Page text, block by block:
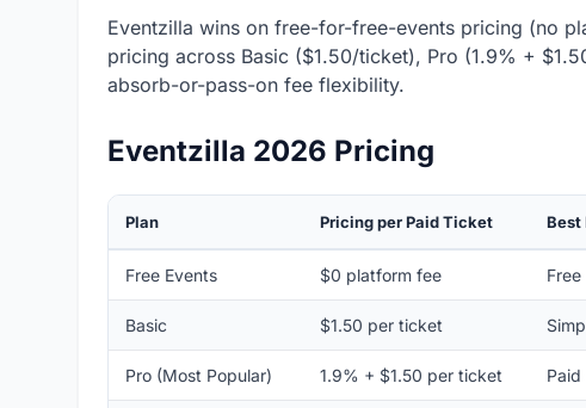
Eventzilla wins on free-for-free-events pricing (no
pricing across Basic ($1.50/ticket), Pro (1.9% +
absorb-or-pass-on fee flexibility.
Eventzilla 2026 Pricing
Plan Pricing per Paid Ticket Best
Free Events $0 platform fee
Basic $1.50 per ticket
Pro (Most Popular) 1.9% + $1.50 per ticket